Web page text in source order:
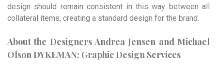
design should remain consistent in this way between all
collateral items, creating a standard design for the brand.
About the Designers Andrea Jensen and Michael
Olson DYKEMAN: Graphic Design Services